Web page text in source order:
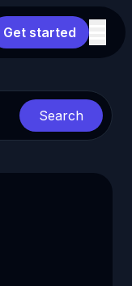
Get started
Search